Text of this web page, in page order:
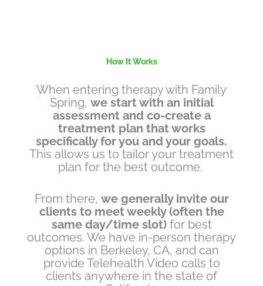
How It Works
When entering therapy with Family
Spring, we start with an initial
assessment and co-create a
treatment plan that works
specifically for you and your goals.
This allows us to tailor your treatment
plan for the best outcome.
From there, we generally invite our
clients to meet weekly (often the
same day/time slot)for best
outcomes. We have in-person therapy
options in Berkeley, CA, and can
provide Telehealth Video calls to
clients anywhere in the state of